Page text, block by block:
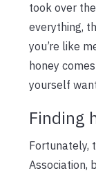
took over
everything,
you’re like
honey
yourself
Finding
Fortunately,
Association,